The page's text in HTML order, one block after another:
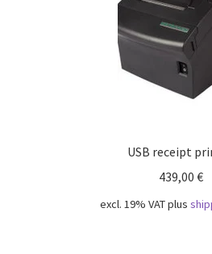
USB receipt
439,00 €
excl. 19% VATplus